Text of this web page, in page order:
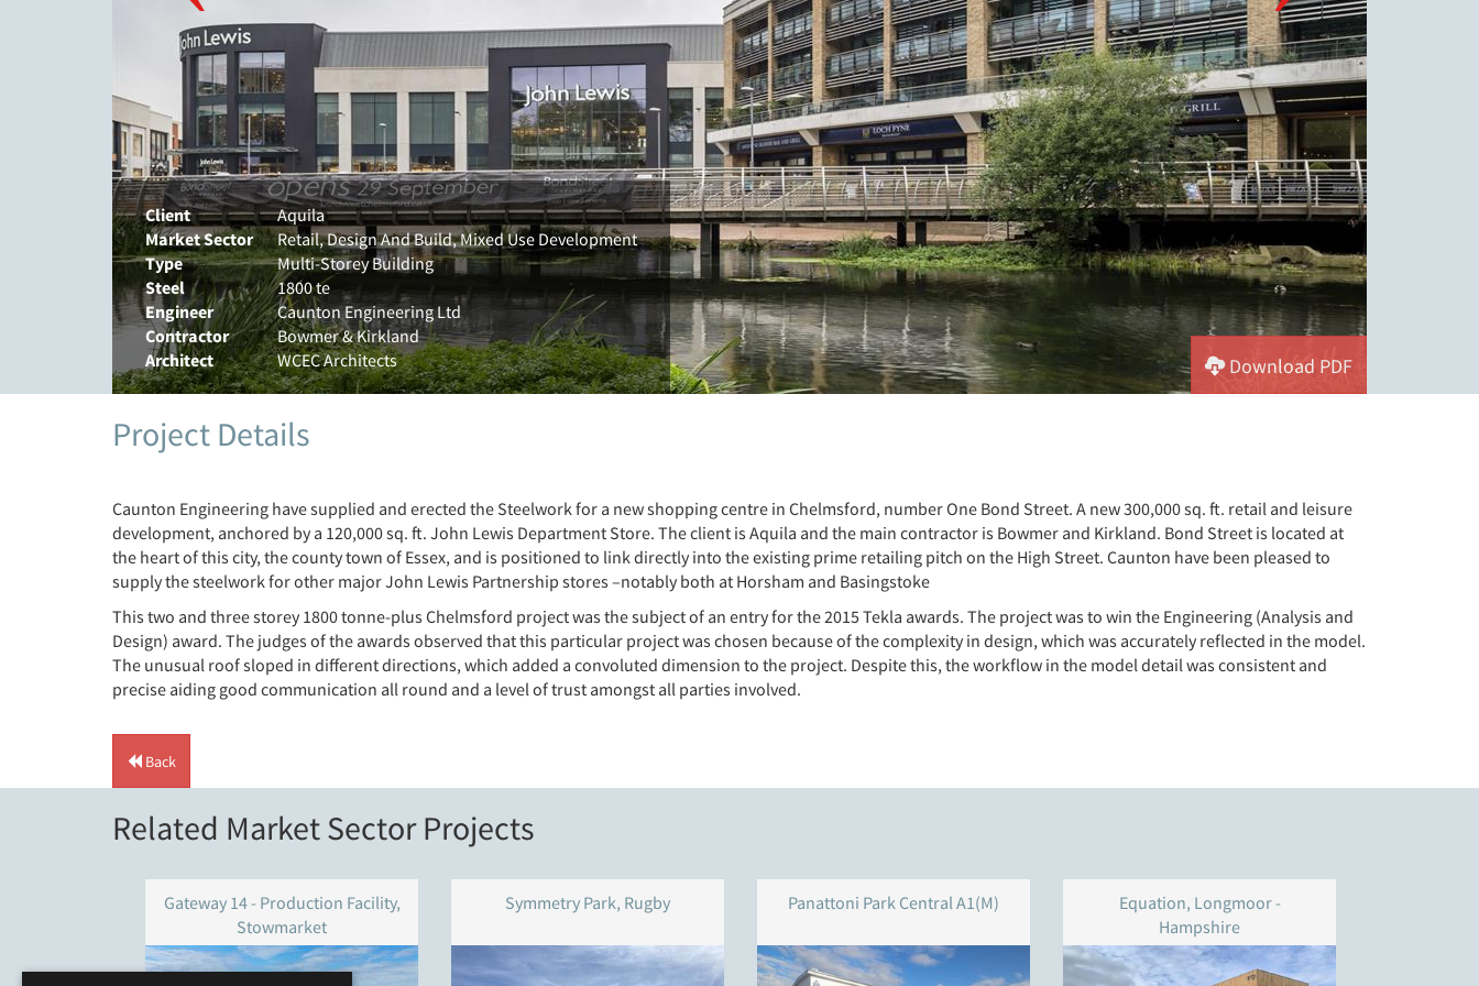
Client
Aquila
Market Sector
Retail, Design And Build, Mixed Use Development
Type
Multi-Storey Building
Steel
1800 te
Engineer
Caunton Engineering Ltd
Contractor
Bowmer & Kirkland
Architect
WCEC Architects Download PDF
Project Details
Caunton Engineering have supplied and erected the Steelwork for a new shopping centre in Chelmsford, number One Bond Street. A new 300,000 sq. ft. retail and leisure
development, anchored by a 120,000 sq. ft. John Lewis Department Store. The client is Aquila and the main contractor is Bowmer and Kirkland. Bond Street is located at
the heart of this city, the county town of Essex, and is positioned to link directly into the existing prime retailing pitch on the High Street. Caunton have been pleased to
supply the steelwork for other major John Lewis Partnership stores –notably both at Horsham and Basingstoke
This two and three storey 1800 tonne-plus Chelmsford project was the subject of an entry for the 2015 Tekla awards. The project was to win the Engineering (Analysis and
Design) award. The judges of the awards observed that this particular project was chosen because of the complexity in design, which was accurately reflected in the model.
The unusual roof sloped in different directions, which added a convoluted dimension to the project. Despite this, the workflow in the model detail was consistent and
precise aiding good communication all round and a level of trust amongst all parties involved.
Back
Related Market Sector Projects
Gateway 14 - Production Facility,
Stowmarket
Symmetry Park, Rugby Panattoni Park Central A1(M)
Equation, Longmoor -
Hampshire